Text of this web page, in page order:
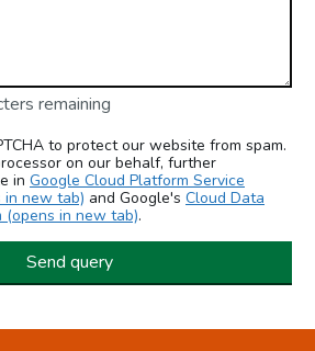
remaining
to protect our website from spam.
on our behalf, further
in Google Cloud Platform Service
in new tab) and Google's Cloud Data
(opens in new tab).
Send query